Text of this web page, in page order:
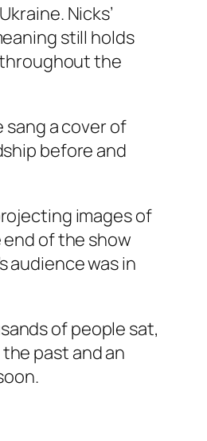
Nicks’
still holds
throughout the
sang a cover of
before and
images of
end of the show
audience was in
of people sat,
past and an